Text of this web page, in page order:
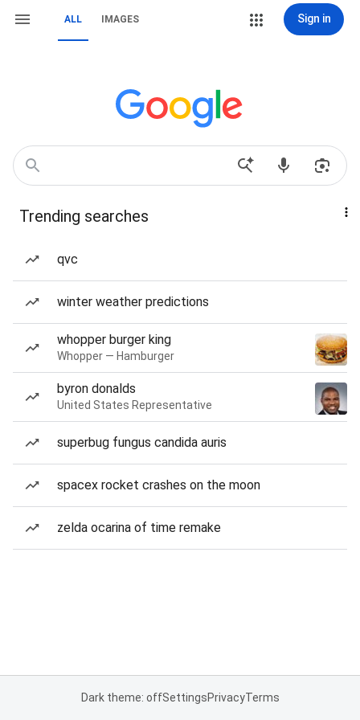
ALL IMAGES Sign in
Trending searches
qvc
winter weather predictions
whopper burger king
Whopper — Hamburger
byron donalds
United States Representative
superbug fungus candida auris
spacex rocket crashes on the moon
zelda ocarina of time remake
Dark theme: offSettingsPrivacyTerms